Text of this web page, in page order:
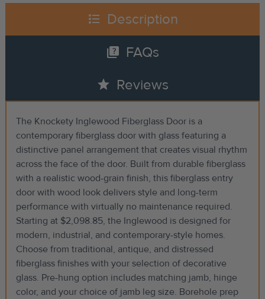
format_list_bulleted Description
quiz FAQs
star Reviews
The Knockety Inglewood Fiberglass Door is a
contemporary fiberglass door with glass featuring a
distinctive panel arrangement that creates visual rhythm
across the face of the door. Built from durable fiberglass
with a realistic wood-grain finish, this fiberglass entry
door with wood look delivers style and long-term
performance with virtually no maintenance required.
Starting at $2,098.85, the Inglewood is designed for
modern, industrial, and contemporary-style homes.
Choose from traditional, antique, and distressed
fiberglass finishes with your selection of decorative
glass. Pre-hung option includes matching jamb, hinge
color, and your choice of jamb leg size. Borehole prep